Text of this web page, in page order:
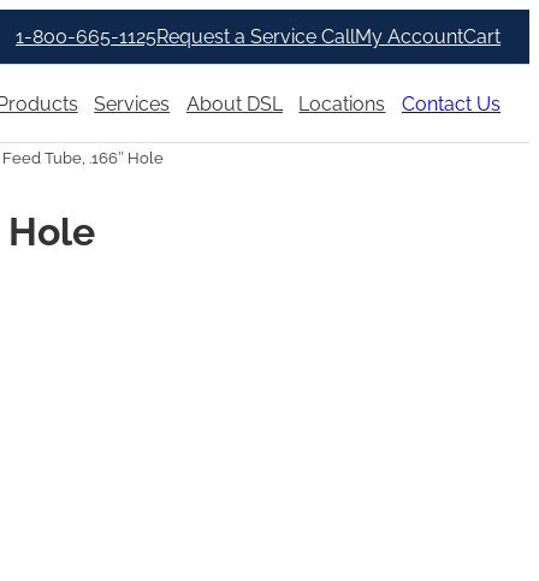
1-800-665-1125Request a Service CallMy AccountCart
Services About DSL Locations Contact Us
Tube, .166″ Hole
Hole